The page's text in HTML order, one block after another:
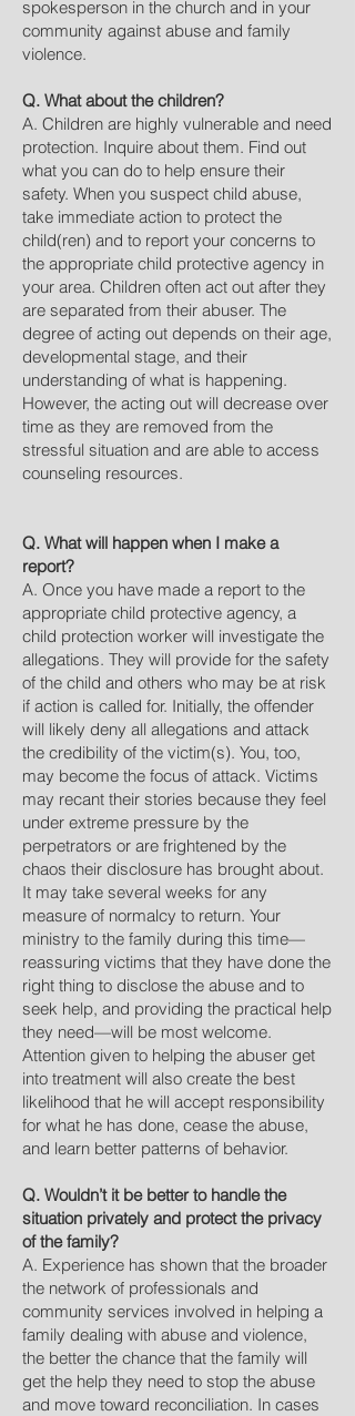
spokesperson in the church and in your
community against abuse and family
violence.
Q. What about the children?
A. Children are highly vulnerable and need
protection. Inquire about them. Find out
what you can do to help ensure their
safety. When you suspect child abuse,
take immediate action to protect the
child(ren) and to report your concerns to
the appropriate child protective agency in
your area. Children often act out after they
are separated from their abuser. The
degree of acting out depends on their age,
developmental stage, and their
understanding of what is happening.
However, the acting out will decrease over
time as they are removed from the
stressful situation and are able to access
counseling resources.
Q. What will happen when I make a
report?
A. Once you have made a report to the
appropriate child protective agency, a
child protection worker will investigate the
allegations. They will provide for the safety
of the child and others who may be at risk
if action is called for. Initially, the offender
will likely deny all allegations and attack
the credibility of the victim(s). You, too,
may become the focus of attack. Victims
may recant their stories because they feel
under extreme pressure by the
perpetrators or are frightened by the
chaos their disclosure has brought about.
It may take several weeks for any
measure of normalcy to return. Your
ministry to the family during this time—
reassuring victims that they have done the
right thing to disclose the abuse and to
seek help, and providing the practical help
they need—will be most welcome.
Attention given to helping the abuser get
into treatment will also create the best
likelihood that he will accept responsibility
for what he has done, cease the abuse,
and learn better patterns of behavior.
Q. Wouldn’t it be better to handle the
situation privately and protect the privacy
of the family?
A. Experience has shown that the broader
the network of professionals and
community services involved in helping a
family dealing with abuse and violence,
the better the chance that the family will
get the help they need to stop the abuse
and move toward reconciliation. In cases